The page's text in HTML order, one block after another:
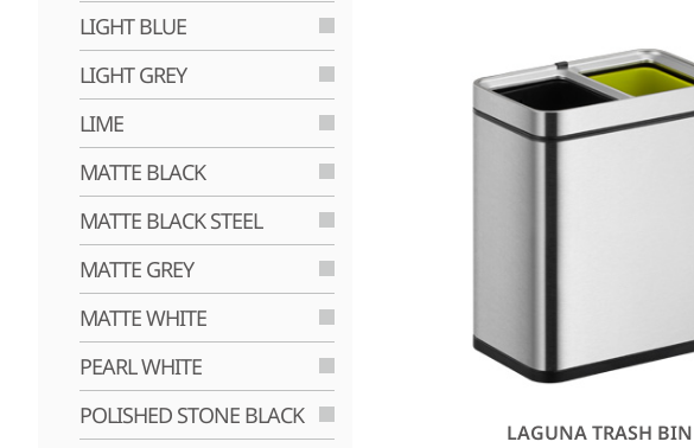
LIGHT BLUE
LIGHT GREY
LIME
MATTE BLACK
MATTE BLACK STEEL
MATTE GREY
MATTE WHITE
PEARL WHITE
POLISHED STONE BLACK
LAGUNA TRASH BIN